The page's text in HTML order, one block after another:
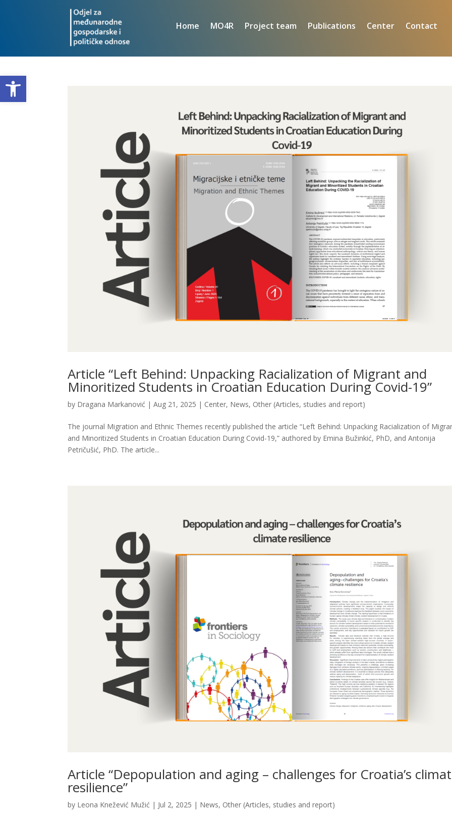
Open toolbar
Home MO4R Project team Publications Center Contact
Article “Left Behind: Unpacking Racialization of Migrant and
Minoritized Students in Croatian Education During Covid-19”
by Dragana Markanović |Aug 21, 2025 | Center, News, Other (Articles, studies and report)
The journal Migration and Ethnic Themes recently published the article “Left Behind: Unpacking Racialization of
and Minoritized Students in Croatian Education During Covid-19,” authored by Emina Bužinkić, PhD, and Antonija
Petričušić, PhD. The article...
Article “Depopulation and aging – challenges for Croatia’s
resilience”
by Leona Knežević Mužić | Jul 2, 2025 | News, Other (Articles, studies and report)